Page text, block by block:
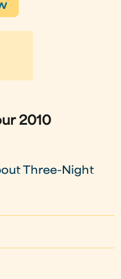
2010
Three-Night